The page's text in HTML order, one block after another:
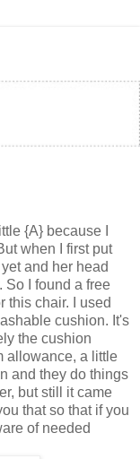
{A} because I
when I first put
and her head
So I found a free
this chair. I used
cushion. It's
the cushion
allowance, a little
and they do things
but still it came
that so that if you
of needed